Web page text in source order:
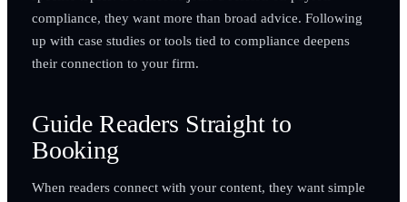
compliance, they want more than broad advice. Following
up with case studies or tools tied to compliance deepens
their connection to your firm.
Guide Readers Straight to
Booking
When readers connect with your content, they want simple